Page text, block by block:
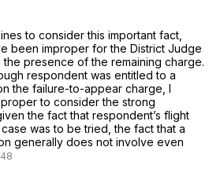
to consider this important fact,
been improper for the District Judge
presence of the remaining charge.
respondent was entitled to a
the failure-to-appear charge, I
to consider the strong
the fact that respondent’s flight
was to be tried, the fact that a
generally does not involve even